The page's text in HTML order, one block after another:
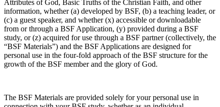
Attributes of God, Basic Truths of the Christian Faith, and other
information, whether (a) developed by BSF, (b) a teaching leader, or
(c) a guest speaker, and whether (x) accessible or downloadable
from or through a BSF Application, (y) provided during a BSF
study, or (z) acquired for use through a BSF partner (collectively, the
“BSF Materials”) and the BSF Applications are designed for
personal use in the four-fold approach of the BSF structure for the
growth of the BSF member and the glory of God.
The BSF Materials are provided solely for your personal use in